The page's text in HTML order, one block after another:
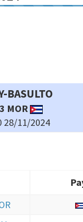
MOREIRA-
23 CHAMB
28/11/2024